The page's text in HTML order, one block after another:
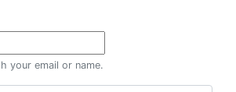
your email or name.